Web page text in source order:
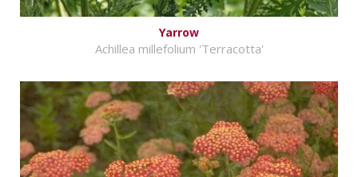
Yarrow
Achillea millefolium 'Terracotta'